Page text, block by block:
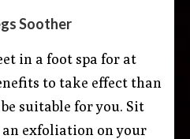
Soother
in a foot spa for at
to take effect than
suitable for you. Sit
exfoliation on your